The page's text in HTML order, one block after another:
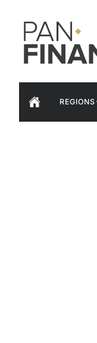
REGIONS